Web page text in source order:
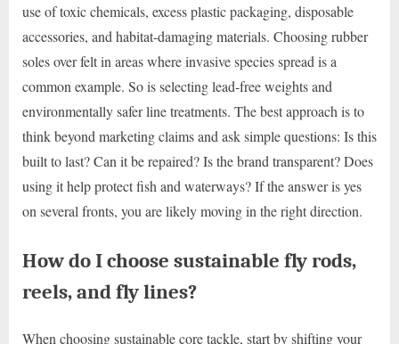
use of toxic chemicals, excess plastic packaging, disposable
accessories, and habitat-damaging materials. Choosing rubber
soles over felt in areas where invasive species spread is a
common example. So is selecting lead-free weights and
environmentally safer line treatments. The best approach is to
think beyond marketing claims and ask simple questions: Is this
built to last? Can it be repaired? Is the brand transparent? Does
using it help protect fish and waterways? If the answer is yes
on several fronts, you are likely moving in the right direction.
How do I choose sustainable fly rods,
reels, and fly lines?
When choosing sustainable core tackle, start by shifting your